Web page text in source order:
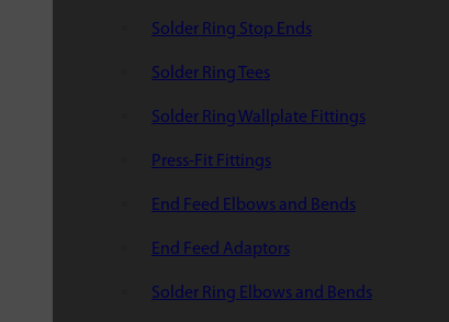
Solder Ring Stop Ends
Solder Ring Tees
Solder Ring Wallplate Fittings
Press-Fit Fittings
End Feed Elbows and Bends
End Feed Adaptors
Solder Ring Elbows and Bends